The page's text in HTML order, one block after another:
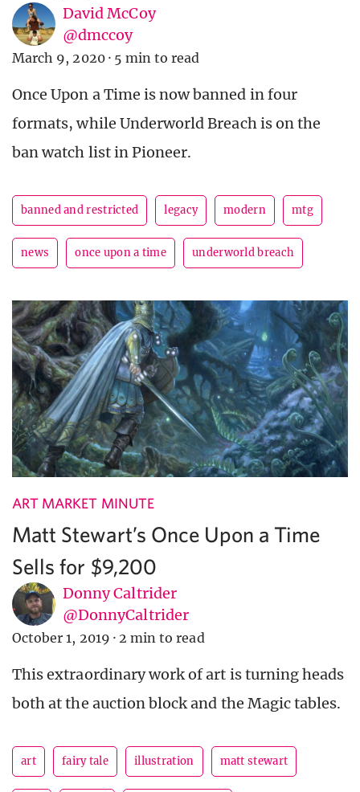
David McCoy
@dmccoy
March 9, 2020 · 5 min to read
Once Upon a Time is now banned in four
formats, while Underworld Breach is on the
ban watch list in Pioneer.
banned and restricted legacy modern mtg
news once upon a time underworld breach
ART MARKET MINUTE
Matt Stewart’s Once Upon a Time
Sells for $9,200
Donny Caltrider
@DonnyCaltrider
October 1, 2019 · 2 min to read
This extraordinary work of art is turning heads
both at the auction block and the Magic tables.
art fairy tale illustration matt stewart